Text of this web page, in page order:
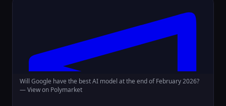
Will Google have the best AI model at the end of February 2026?
—View on Polymarket